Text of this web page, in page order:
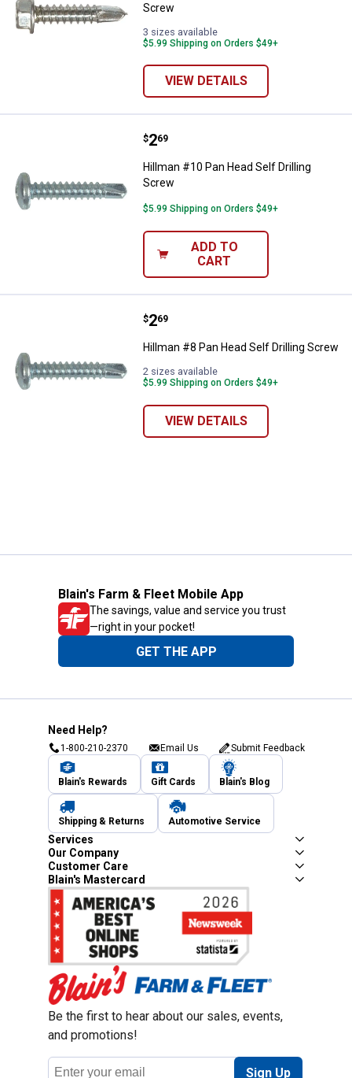
Screw
3 sizes available
$5.99 Shipping on Orders $49+
VIEW DETAILS
Hillman #10 Pan Head Self
Price:
$2
. 69
Hillman #10 Pan Head Self Drilling
Screw
$5.99 Shipping on Orders $49+
ADD TO
CART
Hillman #8 Pan Head Self Drilling
Price:
$2
. 69
Hillman #8 Pan Head Self Drilling Screw
2 sizes available
$5.99 Shipping on Orders $49+
VIEW DETAILS
Blain's Farm & Fleet Mobile App
The savings, value and service you trust
—right in your pocket!
GET THE APP
Need Help?
1-800-210-2370 Email Us Submit Feedback
Blain's Rewards Gift Cards Blain's Blog
Shipping & Returns Automotive Service
Services
Our Company
Customer Care
Blain's Mastercard
Be the first to hear about our sales, events,
and promotions!
Email
Address
Sign Up